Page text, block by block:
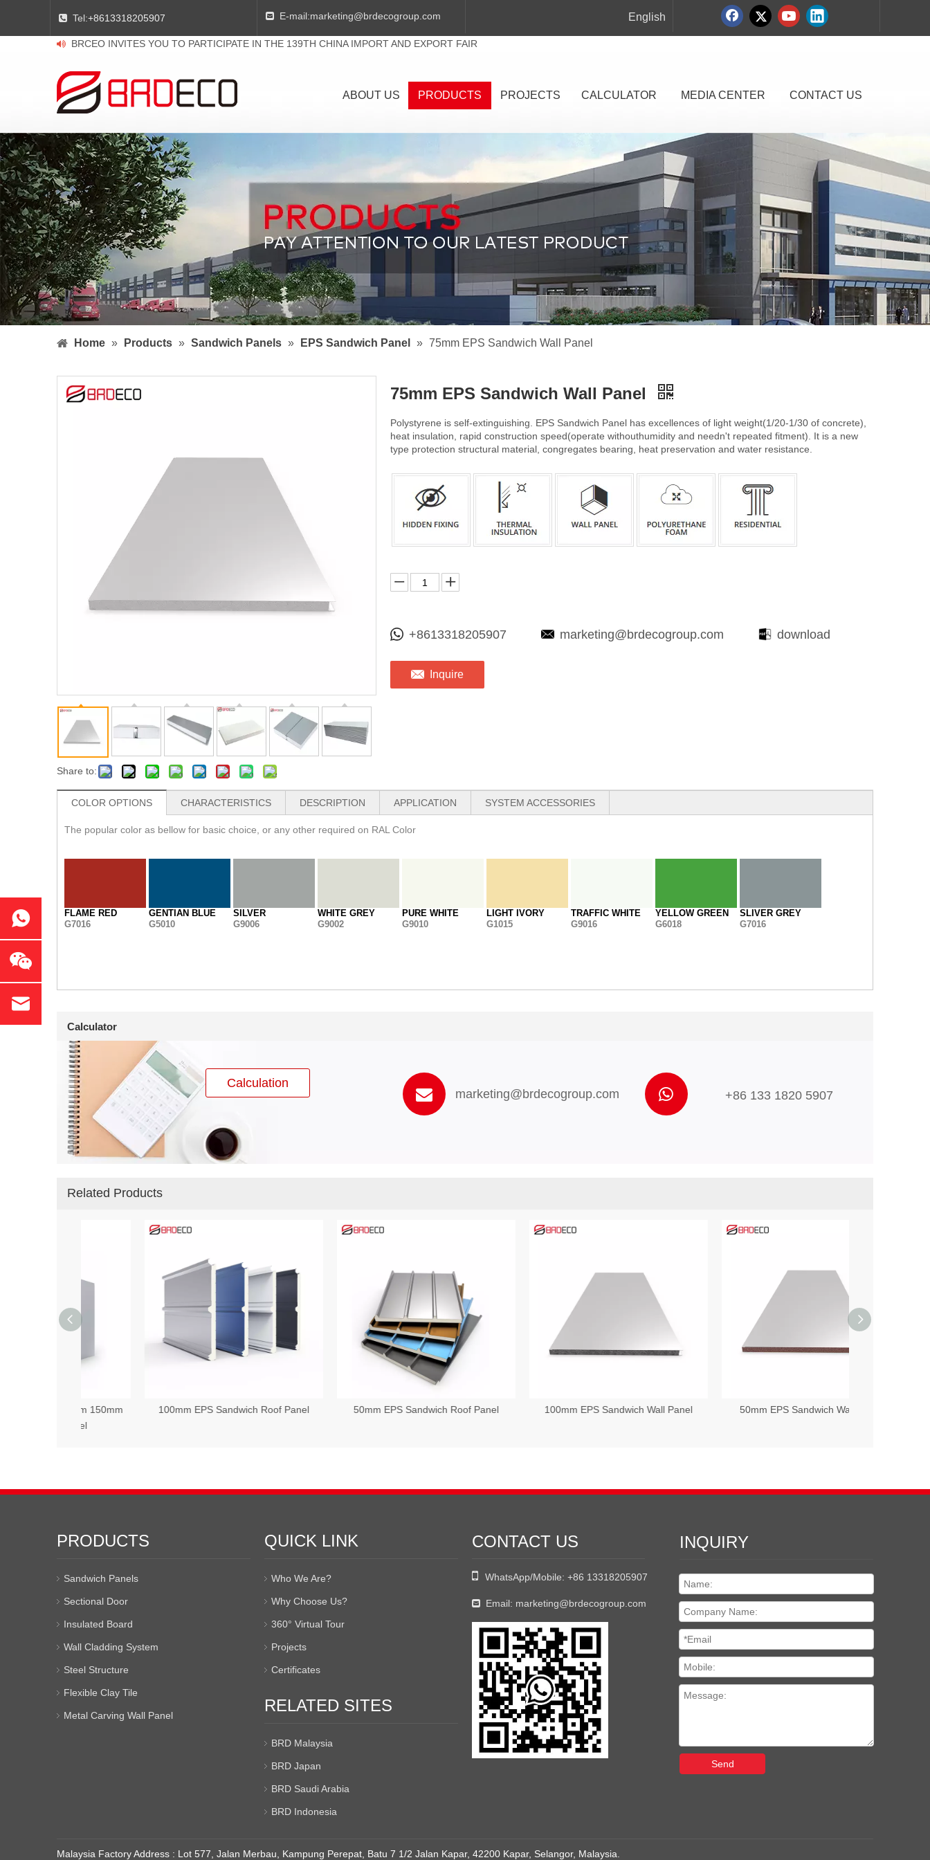
 Tel:+8613318205907  E-mail:marketing@brdecogroup.com English
 BRCEO INVITES YOU TO PARTICIPATE IN THE 139TH CHINA IMPORT AND EXPORT FAIR
ABOUT US PRODUCTS PROJECTS CALCULATOR MEDIA CENTER CONTACT US
Home » Products » Sandwich Panels » EPS Sandwich Panel » 75mm EPS Sandwich Wall Panel
Share to:
75mm EPS Sandwich Wall Panel
Polystyrene is self-extinguishing. EPS Sandwich Panel has excellences of light weight(1/20-1/30 of concrete),
heat insulation, rapid construction speed(operate withouthumidity and needn't repeated fitment). It is a new
type protection structural material, congregates bearing, heat preservation and water resistance.
+8613318205907 marketing@brdecogroup.com download
Inquire
COLOR OPTIONS CHARACTERISTICS DESCRIPTION APPLICATION SYSTEM ACCESSORIES
The popular color as bellow for basic choice, or any other required on RAL Color
FLAME RED
G7016
GENTIAN BLUE
G5010
SILVER
G9006
WHITE GREY
G9002
PURE WHITE
G9010
LIGHT IVORY
G1015
TRAFFIC WHITE
G9016
YELLOW GREEN
G6018
SLIVER GREY
G7016
Calculator
Calculation
marketing@brdecogroup.com
+86 133 1820 5907
Related Products
100mm EPS Sandwich Roof Panel 50mm EPS Sandwich Roof Panel 100mm EPS Sandwich Wall Panel 50mm EPS Sandwich Wall Panel
PRODUCTS
Sandwich Panels
Sectional Door
Insulated Board
Wall Cladding System
Steel Structure
Flexible Clay Tile
Metal Carving Wall Panel
QUICK LINK
Who We Are?
Why Choose Us?
360° Virtual Tour
Projects
Certificates
RELATED SITES
BRD Malaysia
BRD Japan
BRD Saudi Arabia
BRD Indonesia
CONTACT US
 WhatsApp/Mobile: +86 13318205907
 Email: marketing@brdecogroup.com
INQUIRY
Send
Malaysia Factory Address : Lot 577, Jalan Merbau, Kampung Perepat, Batu 7 1/2 Jalan Kapar, 42200 Kapar, Selangor, Malaysia.